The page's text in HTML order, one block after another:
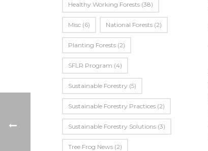
Healthy Working Forests (38)
Misc (6) National Forests (2)
Planting Forests (2)
SFLR Program (4)
Sustainable Forestry (5)
Sustainable Forestry Practices (2)
Sustainable Forestry Solutions (3)
Tree Frog News (2)